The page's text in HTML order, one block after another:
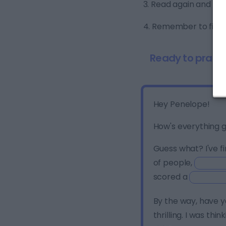
3. Read again and
4. Remember to fill
Ready to
Hey Penelope!
How's everything
Guess what? I've
of people,
scored a
By the way, have
thrilling. I was